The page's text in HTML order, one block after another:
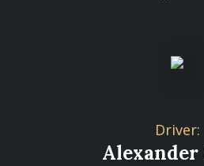
Driver:
Alexander